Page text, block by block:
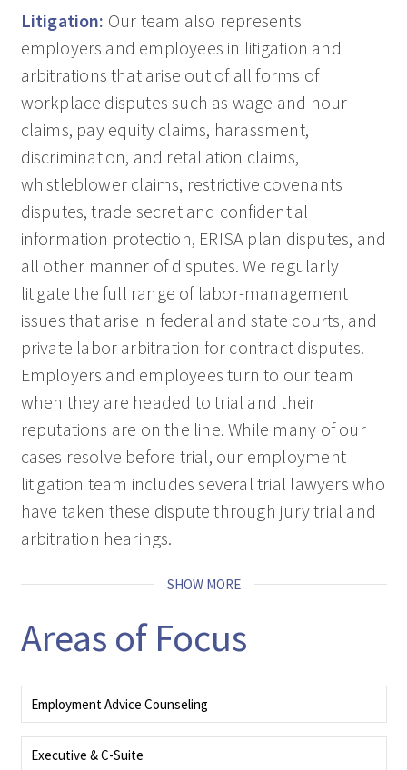
Litigation: Our team also represents
employers and employees in litigation and
arbitrations that arise out of all forms of
workplace disputes such as wage and hour
claims, pay equity claims, harassment,
discrimination, and retaliation claims,
whistleblower claims, restrictive covenants
disputes, trade secret and confidential
information protection, ERISA plan disputes, and
all other manner of disputes. We regularly
litigate the full range of labor-management
issues that arise in federal and state courts, and
private labor arbitration for contract disputes.
Employers and employees turn to our team
when they are headed to trial and their
reputations are on the line. While many of our
cases resolve before trial, our employment
litigation team includes several trial lawyers who
have taken these dispute through jury trial and
arbitration hearings.
SHOW MORE
Areas of Focus
Employment Advice Counseling
Executive & C-Suite